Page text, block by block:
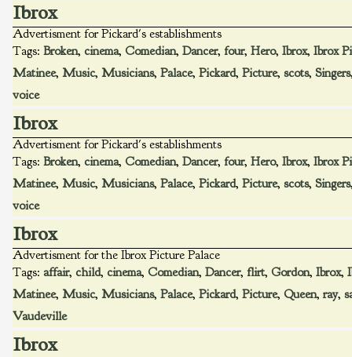
Ibrox
Advertisment for Pickard's establishments
Tags: Broken, cinema, Comedian, Dancer, four, Hero, Ibrox, Ibrox
Matinee, Music, Musicians, Palace, Pickard, Picture, scots, Singers
voice
Ibrox
Advertisment for Pickard's establishments
Tags: Broken, cinema, Comedian, Dancer, four, Hero, Ibrox, Ibrox
Matinee, Music, Musicians, Palace, Pickard, Picture, scots, Singers
voice
Ibrox
Advertisment for the Ibrox Picture Palace
Tags: affair, child, cinema, Comedian, Dancer, flirt, Gordon, Ibrox,
Matinee, Music, Musicians, Palace, Pickard, Picture, Queen, ray,
Vaudeville
Ibrox